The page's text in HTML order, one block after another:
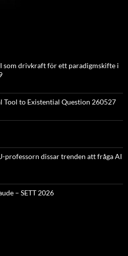
drivkraft för ett paradigmskifte i
Tool to Existential Question 260527
professorn dissar trenden att fråga AI
– SETT 2026